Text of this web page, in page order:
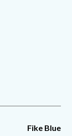
Fike Blue